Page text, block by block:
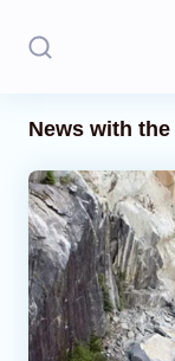
Politics
Opinion
Regions
News with the